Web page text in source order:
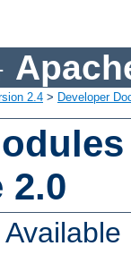
2.4 > Developer
2.0